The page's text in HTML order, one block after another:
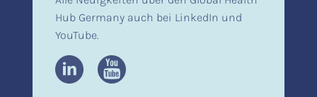
Hub Germany auch bei LinkedIn und
YouTube.